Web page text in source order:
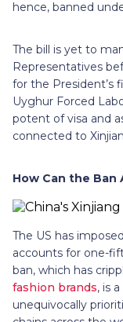
hence, banned
The bill is yet to
Representatives
for the President’s
Uyghur Forced
potent of visa and
connected to
How Can the Ban
The US has
accounts for one-
ban, which has
fashion brands, is
unequivocally